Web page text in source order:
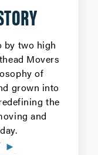
by two high
Movers
of
grown into
the
and
►